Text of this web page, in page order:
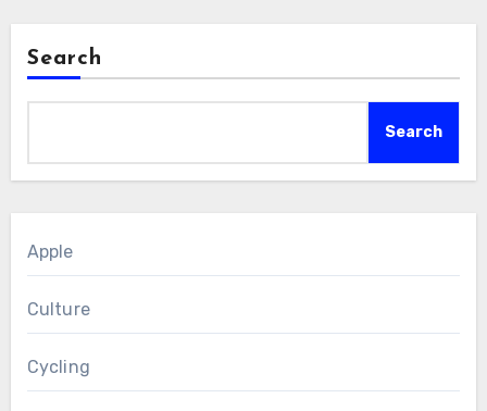
Search
Search
Apple
Culture
Cycling